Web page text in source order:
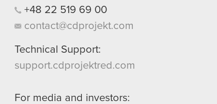
+48 22 519 69 00
contact@cdprojekt.com
Technical Support:
support.cdprojektred.com
For media and investors: